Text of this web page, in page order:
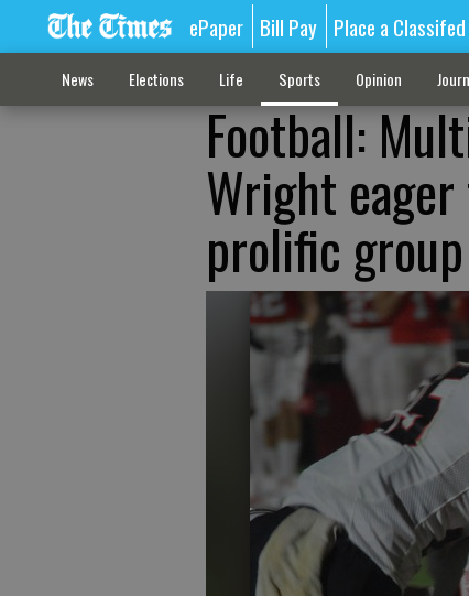
ePaper Bill Pay Place a Classifed
News Elections Life Sports Opinion
Football:
Wright
prolific